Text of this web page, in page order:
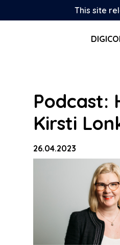
This site
Podcast:
Kirsti
26.04.2023